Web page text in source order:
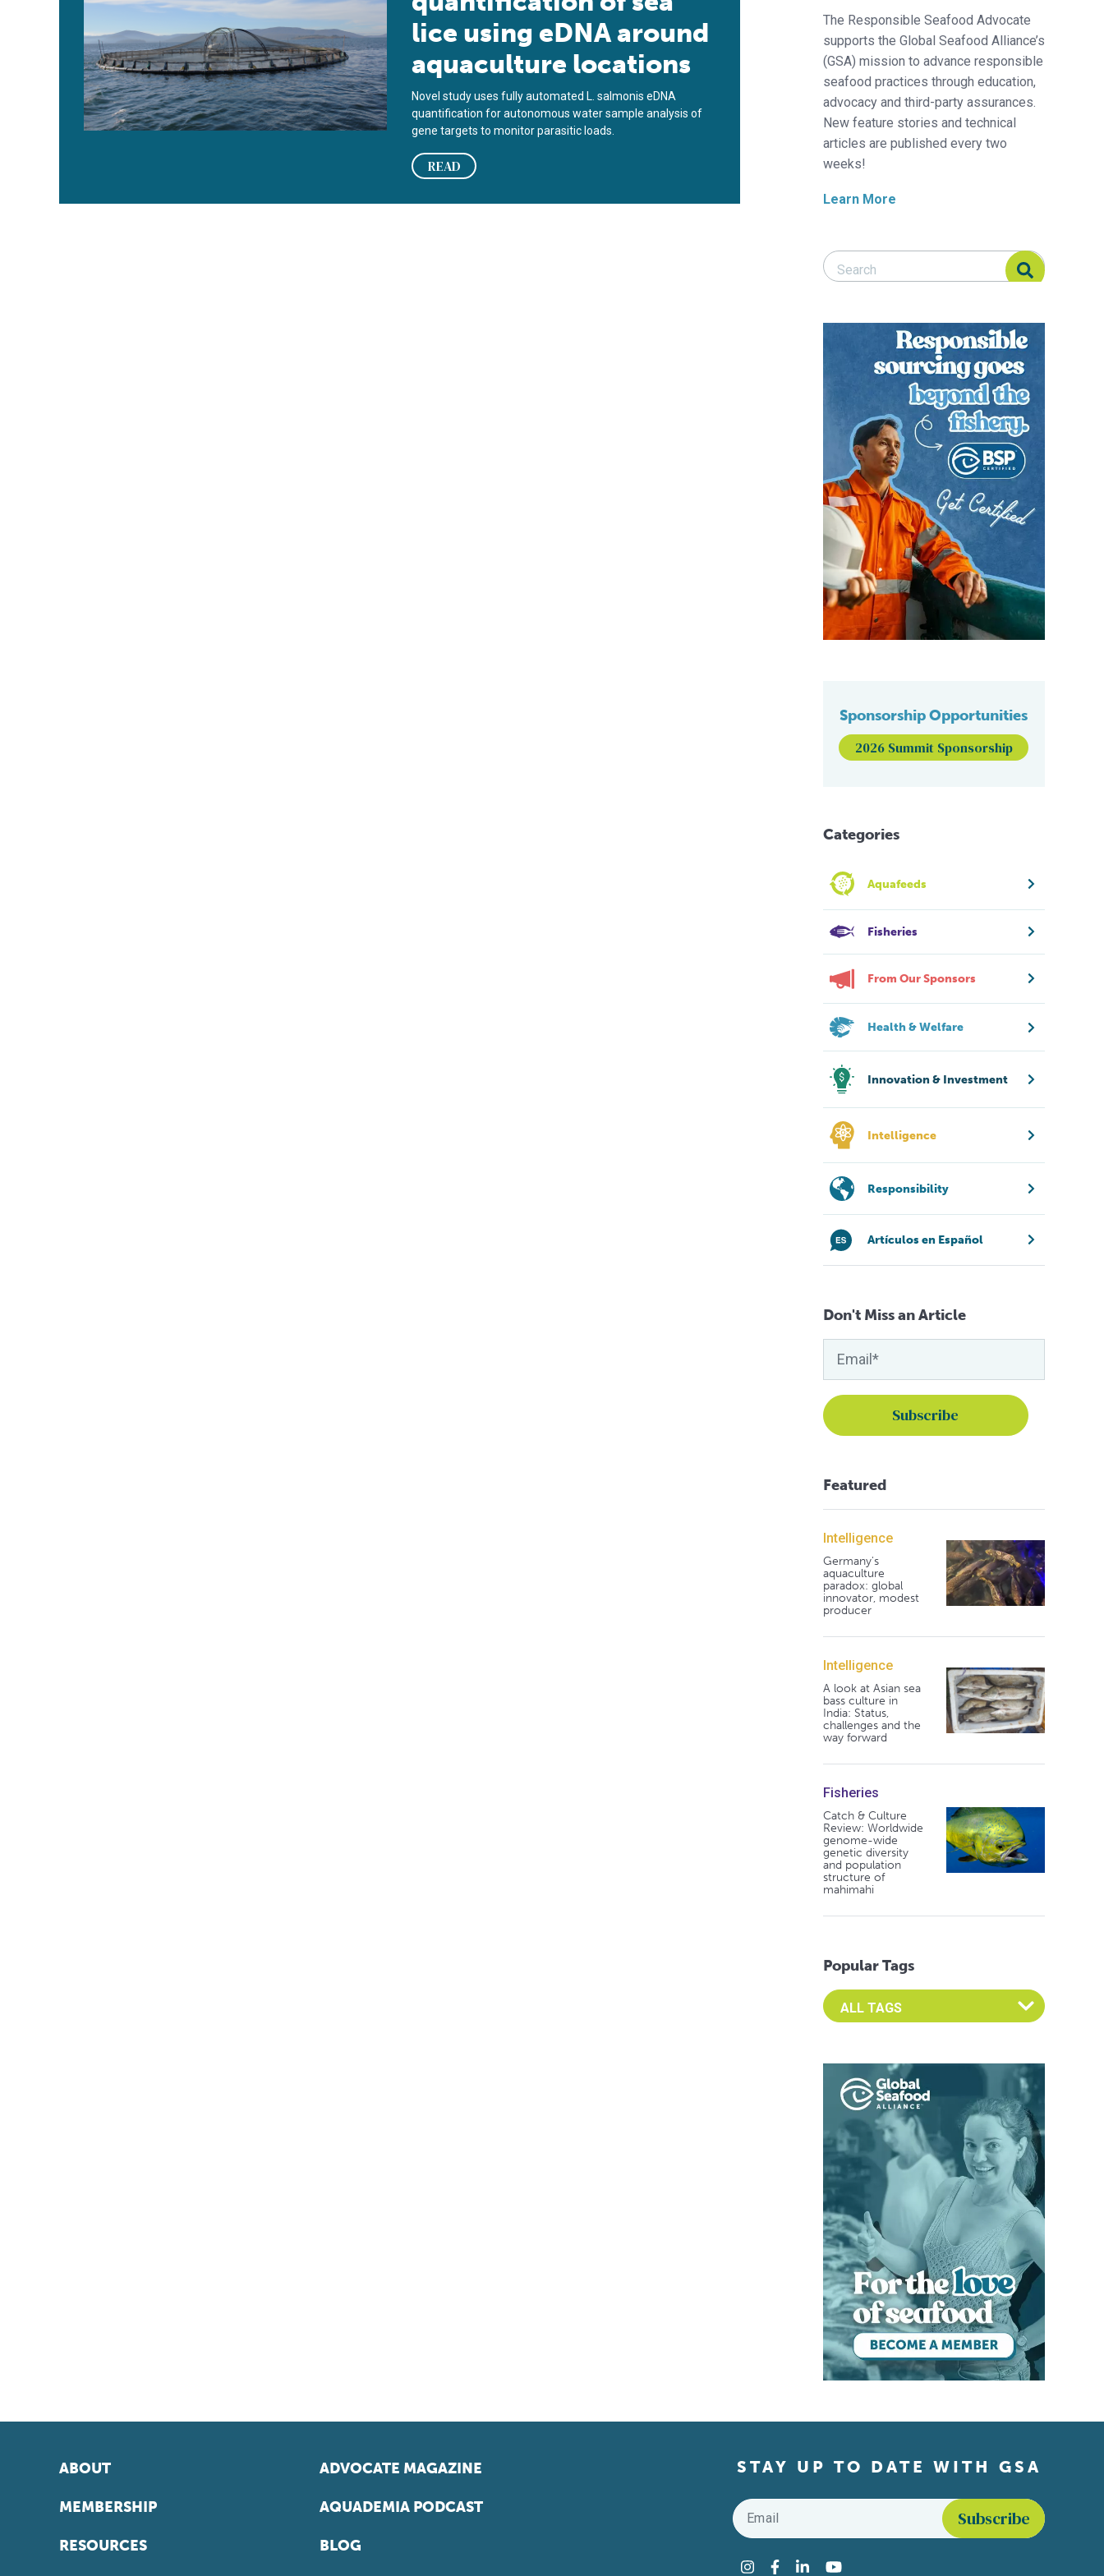
lice using eDNA around
aquaculture locations
Novel study uses fully automated L. salmonis eDNA
quantification for autonomous water sample analysis of
gene targets to monitor parasitic loads.
READ
The Responsible Seafood Advocate
supports the Global Seafood Alliance’s
(GSA) mission to advance responsible
seafood practices through education,
advocacy and third-party assurances.
New feature stories and technical
articles are published every two
weeks!
Learn More
Search Responsible Seafood Advocate
Search Responsible Seafood Advocate
Sponsorship Opportunities
2026 Summit Sponsorship
Categories
Aquafeeds
Fisheries
From Our Sponsors
Health & Welfare
Innovation & Investment
Intelligence
Responsibility
Artículos en Español
Don't Miss an Article
Featured
Intelligence
Germany's
aquaculture
paradox: global
innovator, modest
producer
Intelligence
A look at Asian sea
bass culture in
India: Status,
challenges and the
way forward
Fisheries
Catch & Culture
Review: Worldwide
genome-wide
genetic diversity
and population
structure of
mahimahi
Popular Tags
Select an Advocate Tag to view it's posts
ABOUT
MEMBERSHIP
RESOURCES
ADVOCATE MAGAZINE
AQUADEMIA PODCAST
BLOG
STAY UP TO DATE WITH GSA
Email
Instagram
Facebook
LinkedInYouTube